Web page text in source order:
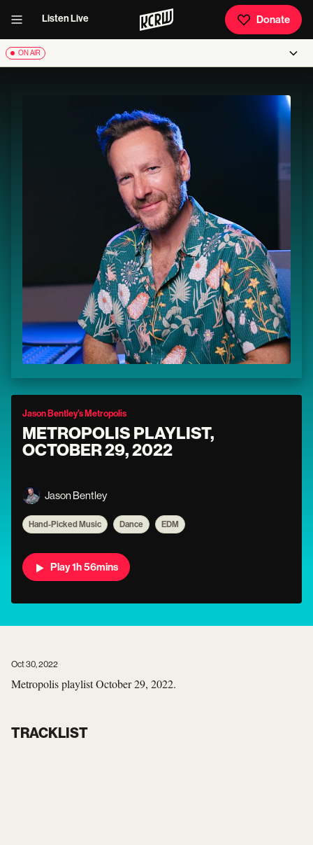
Listen Live Donate
ON AIR
Jason Bentley's Metropolis
METROPOLIS PLAYLIST,
OCTOBER 29, 2022
Jason Bentley
Hand-Picked Music Dance EDM
Play 1h 56mins
Oct 30, 2022
Metropolis playlist October 29, 2022.
TRACKLIST